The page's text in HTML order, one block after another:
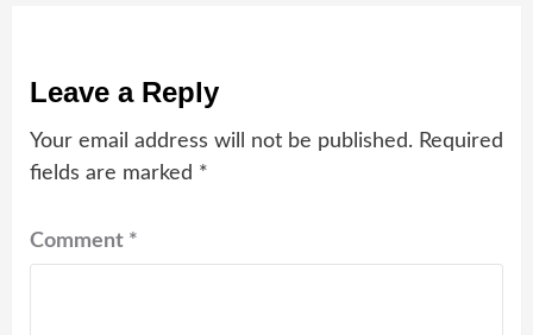
Leave a Reply
Your email address will not be published. Required
fields are marked *
Comment *